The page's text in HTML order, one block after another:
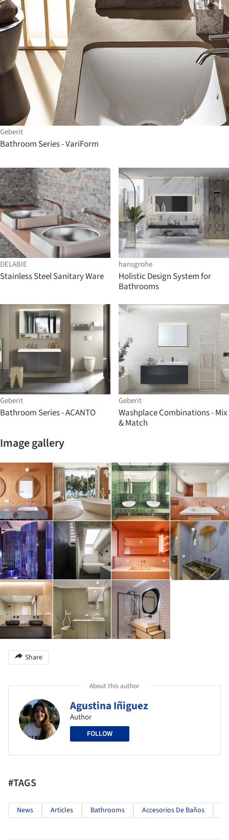
Geberit
Bathroom Series - VariForm
DELABIE
Stainless Steel Sanitary Ware
hansgrohe
Holistic Design System for
Bathrooms
Geberit
Bathroom Series - ACANTO
Geberit
Washplace Combinations - Mix
& Match
Image gallery
Share
About this author
Agustina Iñiguez
Author
FOLLOW
#TAGS
News Articles Bathrooms Accesorios De Baños